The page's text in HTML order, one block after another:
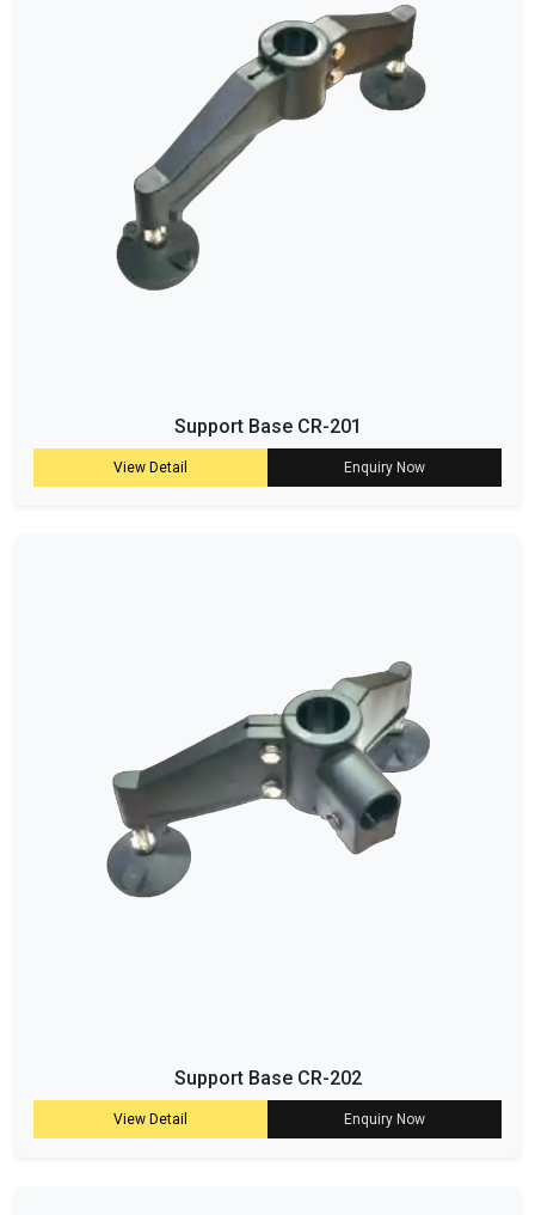
Support Base CR-201
View Detail Enquiry Now
Support Base CR-202
View Detail Enquiry Now